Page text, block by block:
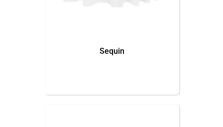
Sequin